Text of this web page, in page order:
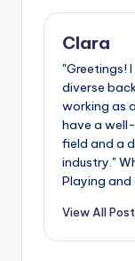
Clara
"Greetings!
diverse
working as
have a
field and a
industry."
Playing and
View All